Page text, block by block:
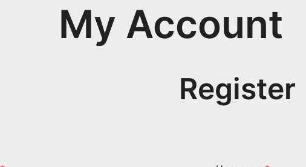
My Account
Register